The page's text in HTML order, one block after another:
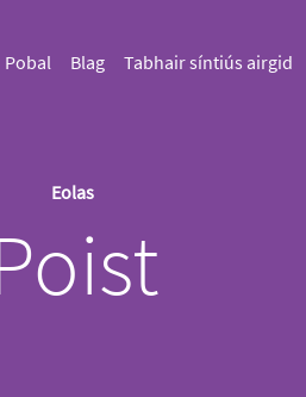
Pobal Blag Tabhair síntiús airgid
Eolas